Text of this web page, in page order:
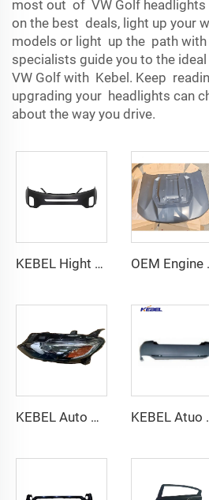
most out of VW Golf
on the best deals, light up your
models or light up the path
specialists guide you to the
VW Golf with Kebel. Keep
upgrading your headlights can
about the way you drive.
KEBEL Hight Quality Atuo Body Part Front Bumper Cover OEM 86511-2p500 Bumper Car for Kia Sorento 2014-2015 OEM Engine Hood
KEBEL Auto Halogen Head Lights 84494361 OEM 84650572 Car Headlamp for Chevrolet Malibu XL 2019 2020 KEBEL Atuo Body Good